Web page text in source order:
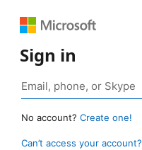
Sign in
No account? Create one!
Can’t access your account?